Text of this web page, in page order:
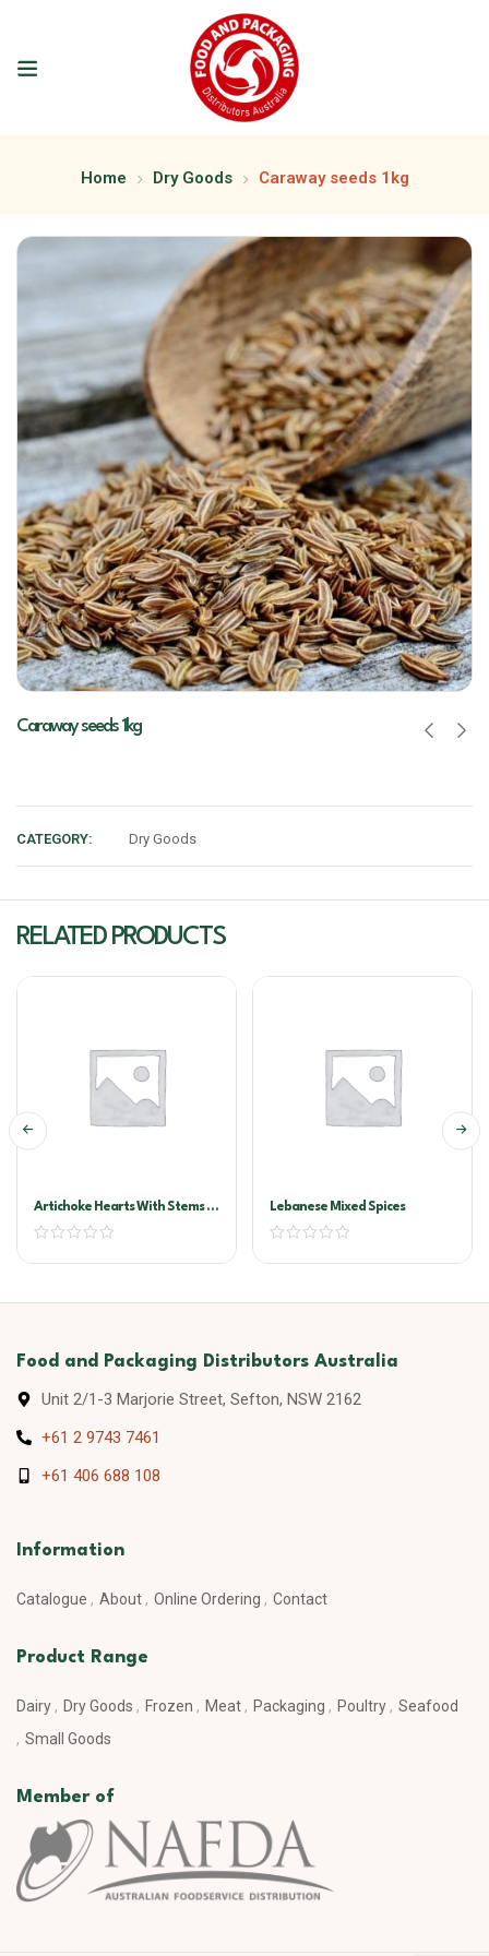
Home Dry Goods Caraway seeds 1kg
Caraway seeds 1kg
CATEGORY: Dry Goods
RELATED PRODUCTS
Artichoke Hearts With Stems In
Oil A10
Lebanese Mixed Spices
Food and Packaging Distributors Australia
Unit 2/1-3 Marjorie Street, Sefton, NSW 2162
+61 2 9743 7461
+61 406 688 108
Information
Catalogue About Online Ordering Contact
Product Range
Dairy Dry Goods Frozen Meat Packaging Poultry
Seafood
Small Goods
Member of